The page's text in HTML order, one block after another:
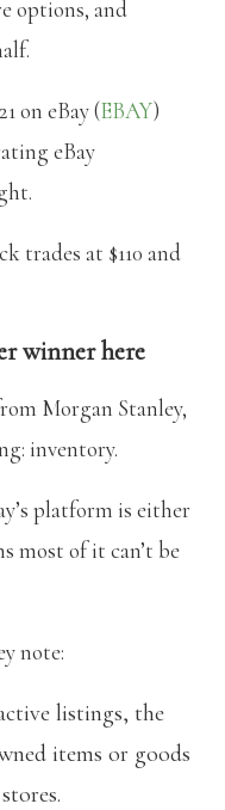
options, and
on eBay (EBAY)
eBay
trades at $110 and
winner here
Morgan Stanley,
inventory.
platform is either
most of it can’t be
note:
listings, the
items or goods